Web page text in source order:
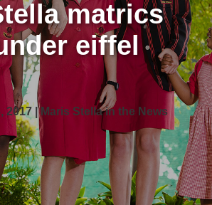
matrics
eiffel
2017 | Maris Stella in the News